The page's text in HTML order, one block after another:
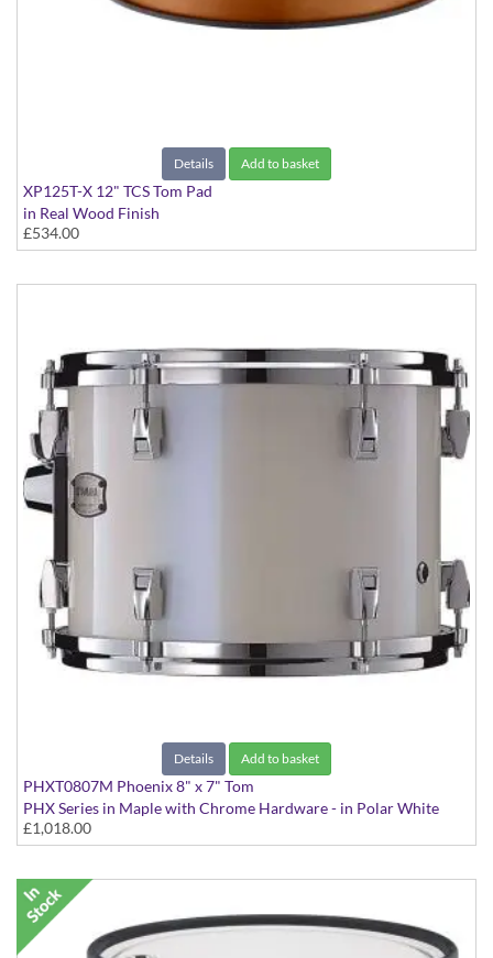
Details Add to basket
XP125T-X 12" TCS Tom Pad
in Real Wood Finish
£534.00
Details Add to basket
PHXT0807M Phoenix 8" x 7" Tom
PHX Series in Maple with Chrome Hardware - in Polar White
finish
£1,018.00